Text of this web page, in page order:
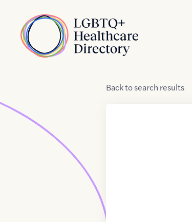
Home
Backtosearch results